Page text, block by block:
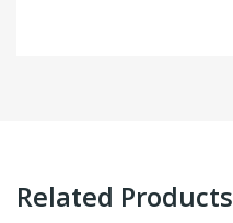
Related Products